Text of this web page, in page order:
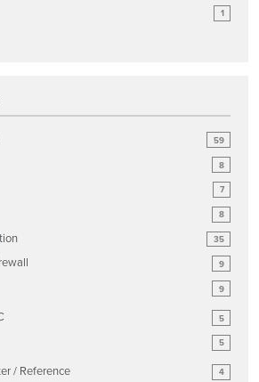
1
59
8
7
8
35
9
9
5
5
4
/ Reference